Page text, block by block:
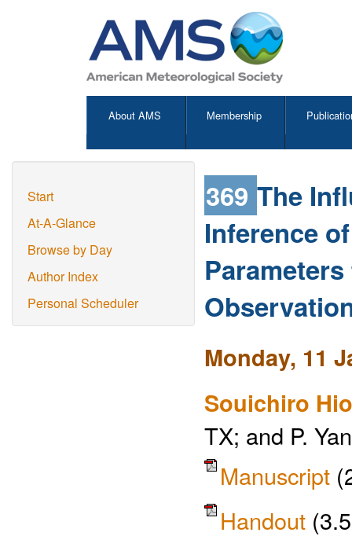
About AMS Membership
Start
At-A-Glance
Browse by Day
Author Index
Personal Scheduler
369 The
Inference
Monday, 11
Souichiro
TX; and P.
Manuscript
Handout